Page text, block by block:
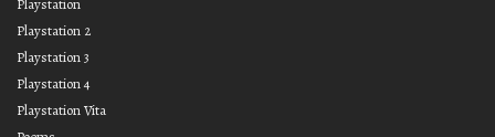
Playstation
Playstation 2
Playstation 3
Playstation 4
Playstation Vita